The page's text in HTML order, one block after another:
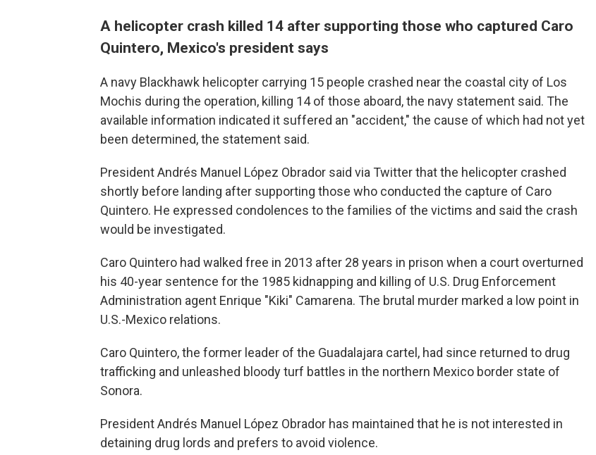
A helicopter crash killed 14 after supporting those who captured Caro
Quintero, Mexico's president says
A navy Blackhawk helicopter carrying 15 people crashed near the coastal city of Los
Mochis during the operation, killing 14 of those aboard, the navy statement said. The
available information indicated it suffered an "accident," the cause of which had not yet
been determined, the statement said.
President Andrés Manuel López Obrador said via Twitter that the helicopter crashed
shortly before landing after supporting those who conducted the capture of Caro
Quintero. He expressed condolences to the families of the victims and said the crash
would be investigated.
Caro Quintero had walked free in 2013 after 28 years in prison when a court overturned
his 40-year sentence for the 1985 kidnapping and killing of U.S. Drug Enforcement
Administration agent Enrique "Kiki" Camarena. The brutal murder marked a low point in
U.S.-Mexico relations.
Caro Quintero, the former leader of the Guadalajara cartel, had since returned to drug
trafficking and unleashed bloody turf battles in the northern Mexico border state of
Sonora.
President Andrés Manuel López Obrador has maintained that he is not interested in
detaining drug lords and prefers to avoid violence.